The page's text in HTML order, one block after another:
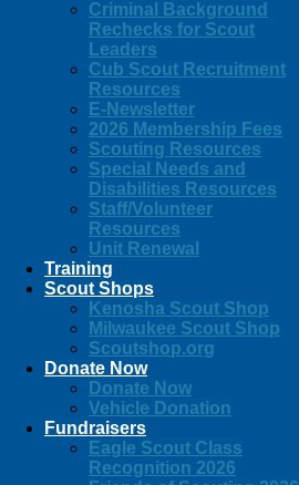
Criminal Background
Rechecks for Scout
Leaders
Cub Scout Recruitment
Resources
E-Newsletter
2026 Membership Fees
Scouting Resources
Special Needs and
Disabilities Resources
Staff/Volunteer
Resources
Unit Renewal
Training
Scout Shops
Kenosha Scout Shop
Milwaukee Scout Shop
Scoutshop.org
Donate Now
Donate Now
Vehicle Donation
Fundraisers
Eagle Scout Class
Recognition 2026